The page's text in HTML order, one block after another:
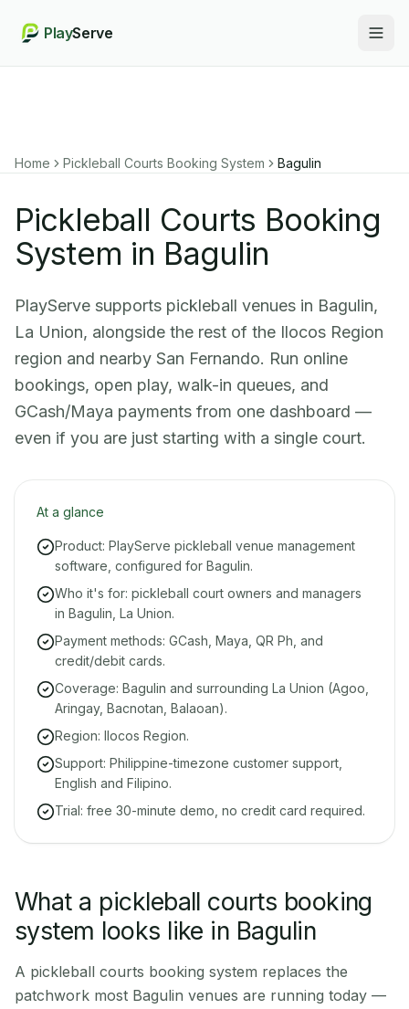
PlayServe
Home Pickleball Courts Booking System Bagulin
Pickleball Courts Booking
System in Bagulin
PlayServe supports pickleball venues in Bagulin,
La Union, alongside the rest of the Ilocos Region
region and nearby San Fernando. Run online
bookings, open play, walk-in queues, and
GCash/Maya payments from one dashboard —
even if you are just starting with a single court.
At a glance
Product: PlayServe pickleball venue management
software, configured for Bagulin.
Who it's for: pickleball court owners and managers
in Bagulin, La Union.
Payment methods: GCash, Maya, QR Ph, and
credit/debit cards.
Coverage: Bagulin and surrounding La Union (Agoo,
Aringay, Bacnotan, Balaoan).
Region: Ilocos Region.
Support: Philippine-timezone customer support,
English and Filipino.
Trial: free 30-minute demo, no credit card required.
What a pickleball courts booking
system looks like in Bagulin
A pickleball courts booking system replaces the
patchwork most Bagulin venues are running today —